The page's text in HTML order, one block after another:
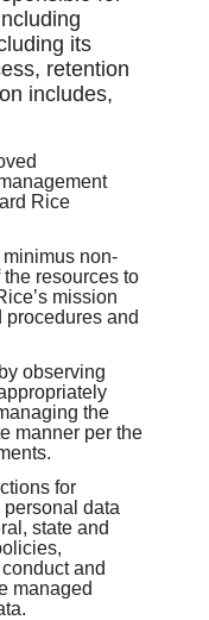
its
retention
includes,
Rice
non-
resources to
mission
and
observing
the
manner per the
for
data
state and
and
managed